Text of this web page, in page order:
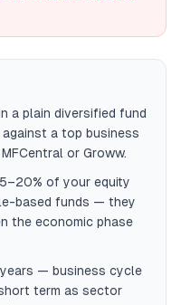
a plain diversified fund
a top business
or Groww.
of your equity
based funds — they
the economic phase
— business cycle
term as sector